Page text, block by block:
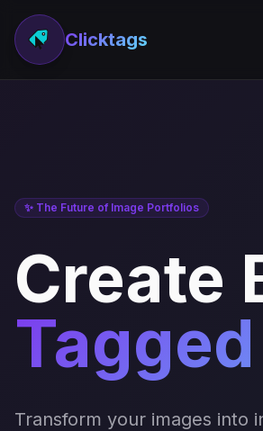
Clicktags
✨ The Future of Image Portfolios
Create
Transform your images into